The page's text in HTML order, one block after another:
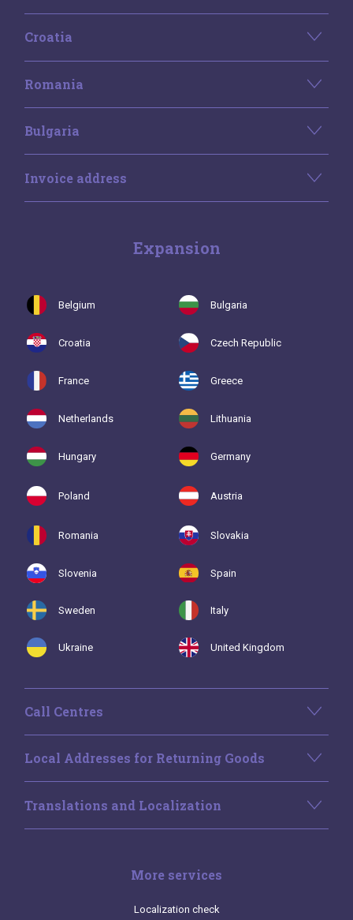
Croatia
Romania
Bulgaria
Invoice address
Expansion
Belgium Bulgaria
Croatia Czech Republic
France Greece
Netherlands Lithuania
Hungary Germany
Poland Austria
Romania Slovakia
Slovenia Spain
Sweden Italy
Ukraine United Kingdom
Call Centres
Local Addresses for Returning Goods
Translations and Localization
More services
Localization check